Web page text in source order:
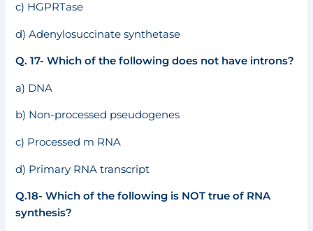
c) HGPRTase
d) Adenylosuccinate synthetase
Q. 17- Which of the following does not have introns?
a) DNA
b) Non-processed pseudogenes
c) Processed m RNA
d) Primary RNA transcript
Q.18- Which of the following is NOT true of RNA
synthesis?